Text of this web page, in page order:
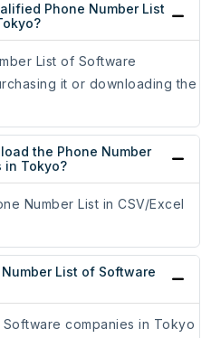
Phone Number List
List of Software
it or downloading the
the Phone Number
in Tokyo?
Number List in CSV/Excel
List of Software
companies in Tokyo